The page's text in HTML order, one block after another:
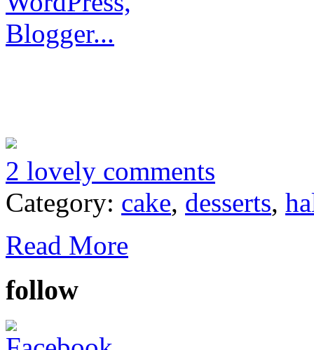
2 lovely comments
Category: cake, desserts,
Read More
follow